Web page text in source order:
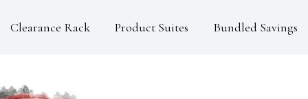
Clearance Rack Product Suites Bundled Savings